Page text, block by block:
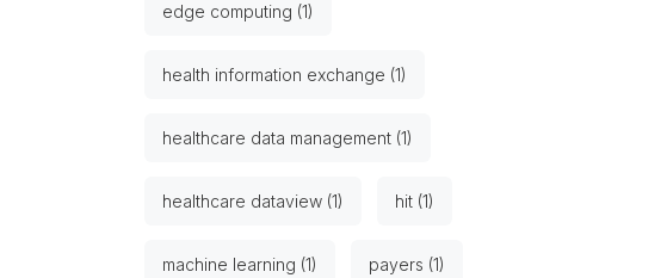
edge computing (1)
health information exchange (1)
healthcare data management (1)
healthcare dataview (1) hit (1)
machine learning (1) payers (1)